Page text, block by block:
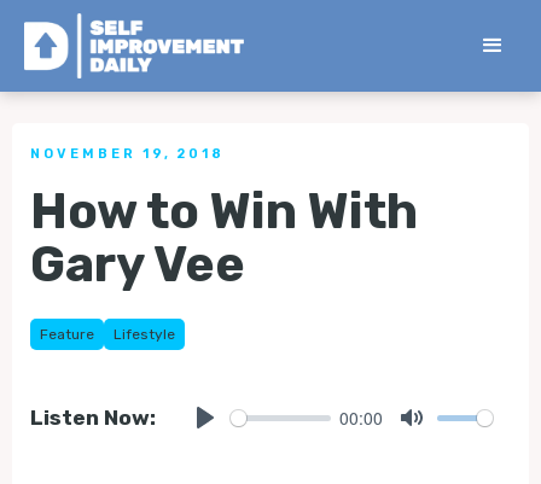
< Back to all Tips
NOVEMBER 19, 2018
How to Win With
Gary Vee
Feature Lifestyle
Listen Now: 00:00